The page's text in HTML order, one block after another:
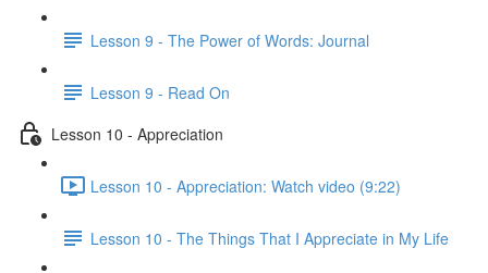
Lesson 9 - The Power of Words: Journal
Lesson 9 - Read On
Lesson 10 - Appreciation
Lesson 10 - Appreciation: Watch video (9:22)
Lesson 10 - The Things That I Appreciate in My Life